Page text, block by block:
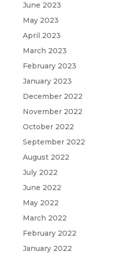
June 2023
May 2023
April 2023
March 2023
February 2023
January 2023
December 2022
November 2022
October 2022
September 2022
August 2022
July 2022
June 2022
May 2022
March 2022
February 2022
January 2022